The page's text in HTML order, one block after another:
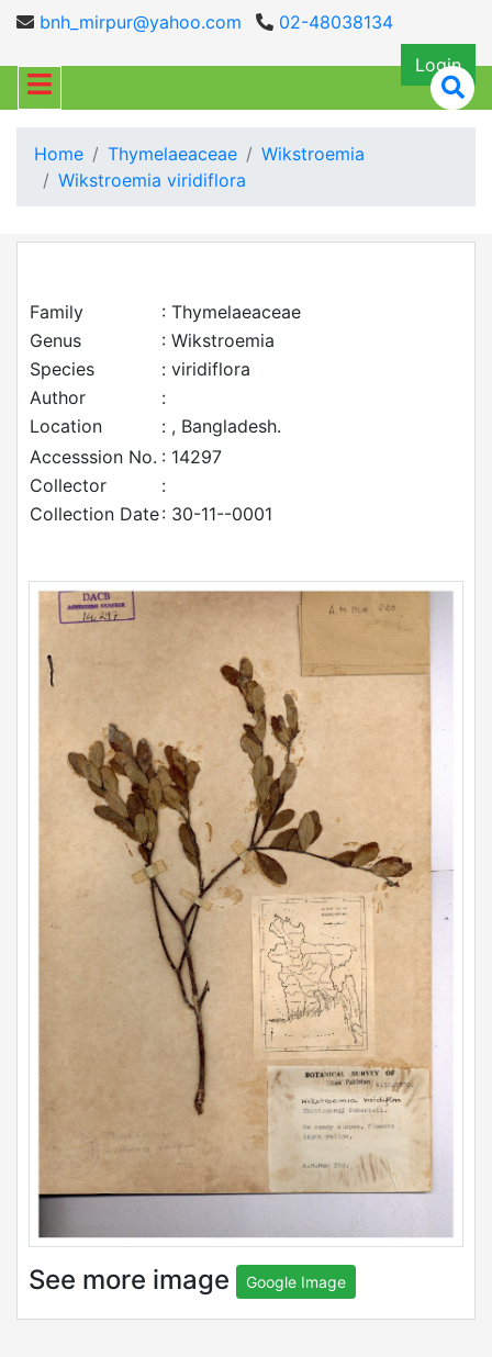
bnh_mirpur@yahoo.com
02-48038134
Login
Home Thymelaeaceae
Wikstroemia
Wikstroemia viridiflora
Family
: Thymelaeaceae
Genus
: Wikstroemia
Species
: viridiflora
Author
:
Location
: , Bangladesh.
Accesssion No. : 14297
Collector
:
Collection Date: 30-11--0001
See more image Google Image